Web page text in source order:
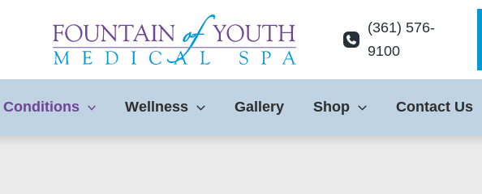
(361) 576-
9100
Conditions Wellness Gallery Shop Contact Us